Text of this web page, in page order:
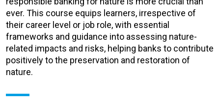
ever. This course equips learners, irrespective of
their career level or job role, with essential
frameworks and guidance into assessing nature-
related impacts and risks, helping banks to contribute
positively to the preservation and restoration of
nature.